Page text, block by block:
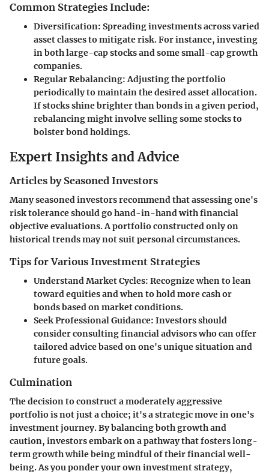
Common Strategies Include:
Diversification: Spreading investments across varied
asset classes to mitigate risk. For instance, investing
in both large-cap stocks and some small-cap growth
companies.
Regular Rebalancing: Adjusting the portfolio
periodically to maintain the desired asset allocation.
If stocks shine brighter than bonds in a given period,
rebalancing might involve selling some stocks to
bolster bond holdings.
Expert Insights and Advice
Articles by Seasoned Investors
Many seasoned investors recommend that assessing one's
risk tolerance should go hand-in-hand with financial
objective evaluations. A portfolio constructed only on
historical trends may not suit personal circumstances.
Tips for Various Investment Strategies
Understand Market Cycles: Recognize when to lean
toward equities and when to hold more cash or
bonds based on market conditions.
Seek Professional Guidance: Investors should
consider consulting financial advisors who can offer
tailored advice based on one's unique situation and
future goals.
Culmination
The decision to construct a moderately aggressive
portfolio is not just a choice; it's a strategic move in one's
investment journey. By balancing both growth and
caution, investors embark on a pathway that fosters long-
term growth while being mindful of their financial well-
being. As you ponder your own investment strategy,